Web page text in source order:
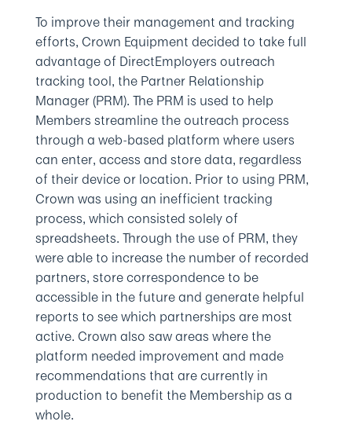
To improve their management and tracking
efforts, Crown Equipment decided to take full
advantage of DirectEmployers outreach
tracking tool, the Partner Relationship
Manager (PRM). The PRM is used to help
Members streamline the outreach process
through a web-based platform where users
can enter, access and store data, regardless
of their device or location. Prior to using PRM,
Crown was using an inefficient tracking
process, which consisted solely of
spreadsheets. Through the use of PRM, they
were able to increase the number of recorded
partners, store correspondence to be
accessible in the future and generate helpful
reports to see which partnerships are most
active. Crown also saw areas where the
platform needed improvement and made
recommendations that are currently in
production to benefit the Membership as a
whole.